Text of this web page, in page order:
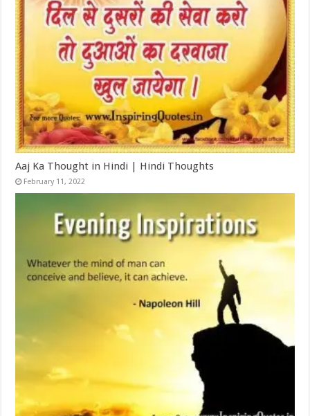
Aaj Ka Thought in Hindi | Hindi Thoughts
February 11, 2022